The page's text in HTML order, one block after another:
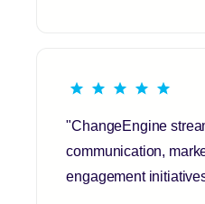
"ChangeEngine
communication,
engagement